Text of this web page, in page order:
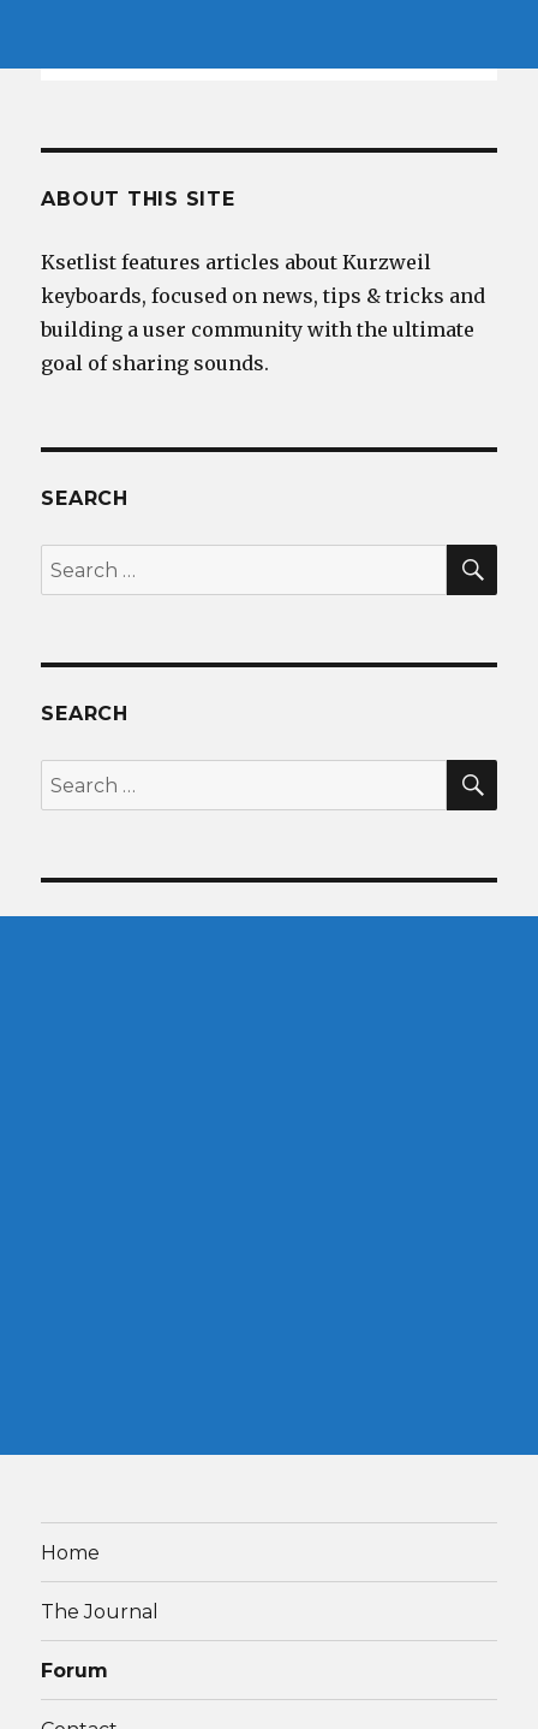
ABOUT THIS SITE
Ksetlist features articles about Kurzweil
keyboards, focused on news, tips & tricks and
building a user community with the ultimate
goal of sharing sounds.
SEARCH
Search
for:
SEARCH
Search
for:
Home
The Journal
Forum